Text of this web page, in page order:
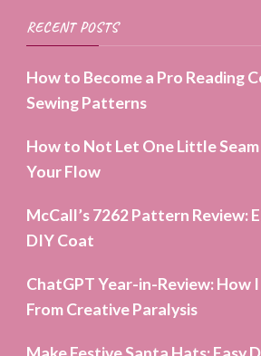
RECENT POSTS
How to Become a Pro Reading
Sewing Patterns
How to Not Let One Little
Your Flow
McCall’s 7262 Pattern Review:
DIY Coat
ChatGPT Year-in-Review: How
From Creative Paralysis